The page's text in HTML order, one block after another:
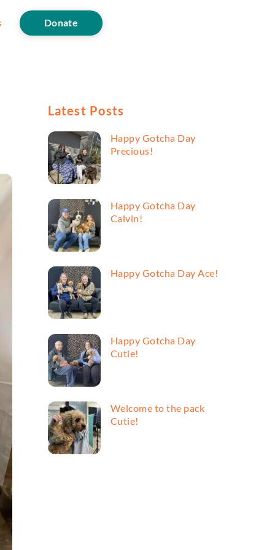
Donate
Latest Posts
Happy Gotcha Day
Precious!
Happy Gotcha Day
Calvin!
Happy Gotcha Day Ace!
Happy Gotcha Day
Cutie!
Welcome to the pack
Cutie!